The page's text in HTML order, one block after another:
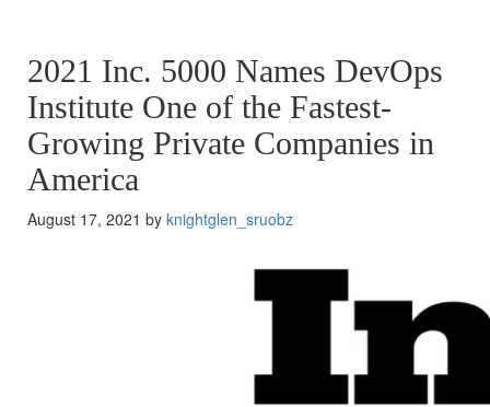
2021 Inc. 5000 Names DevOps
Institute One of the Fastest-
Growing Private Companies in
America
August 17, 2021 by knightglen_sruobz